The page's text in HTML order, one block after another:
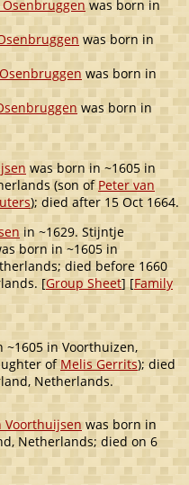
was born in
was born in
was born in
was born in
was born in ~1605 in
(son ofPeter van
); died after 15 Oct 1664.
in ~1629. Stijntje
born in ~1605 in
died before 1660
[Group Sheet] [Family
~1605 in Voorthuizen,
of Melis Gerrits); died
Netherlands.
Voorthuijsen was born in
Netherlands; died on 6